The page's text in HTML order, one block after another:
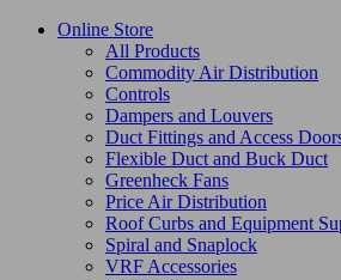
Online Store
All Products
Commodity Air Distribution
Controls
Dampers and Louvers
Duct Fittings and Access
Flexible Duct and Buck Duct
Greenheck Fans
Price Air Distribution
Roof Curbs and Equipment
Spiral and Snaplock
VRF Accessories